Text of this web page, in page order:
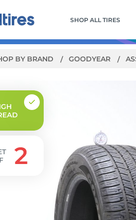
SHOP ALL TIRES
BY BRAND GOODYEAR